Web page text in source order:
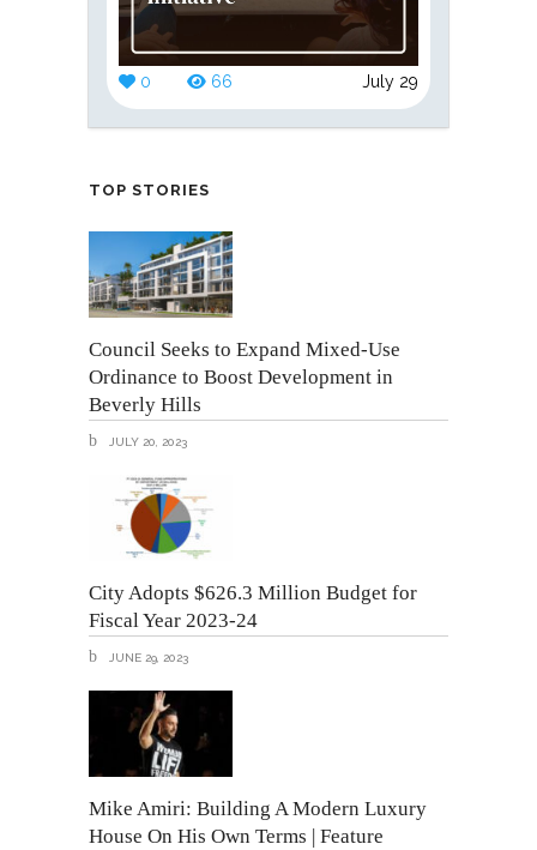
0 66 July 29
TOP STORIES
Council Seeks to Expand Mixed-Use
Ordinance to Boost Development in
Beverly Hills
JULY 20, 2023
City Adopts $626.3 Million Budget for
Fiscal Year 2023-24
JUNE 29, 2023
Mike Amiri: Building A Modern Luxury
House On His Own Terms | Feature